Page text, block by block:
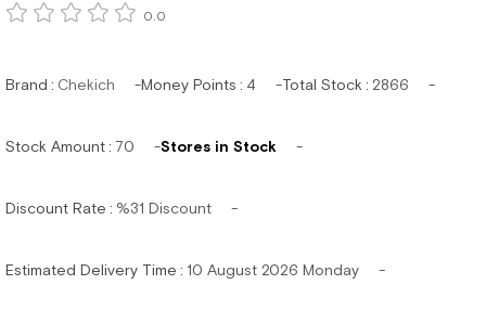
0.0
Brand : Chekich Money Points : 4 Total Stock : 2866
Stock Amount: 70 Stores in Stock
Discount Rate : %31 Discount
Estimated Delivery Time : 10 August 2026 Monday